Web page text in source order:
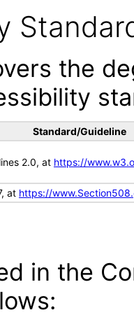
the
Standard/Guideline
2.0, at https://
at https://
in the